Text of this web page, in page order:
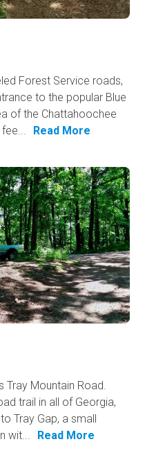
Forest Service roads,
to the popular Blue
of the Chattahoochee
Read More
Tray Mountain Road.
trail in all of Georgia,
Tray Gap, a small
wit...
Read More